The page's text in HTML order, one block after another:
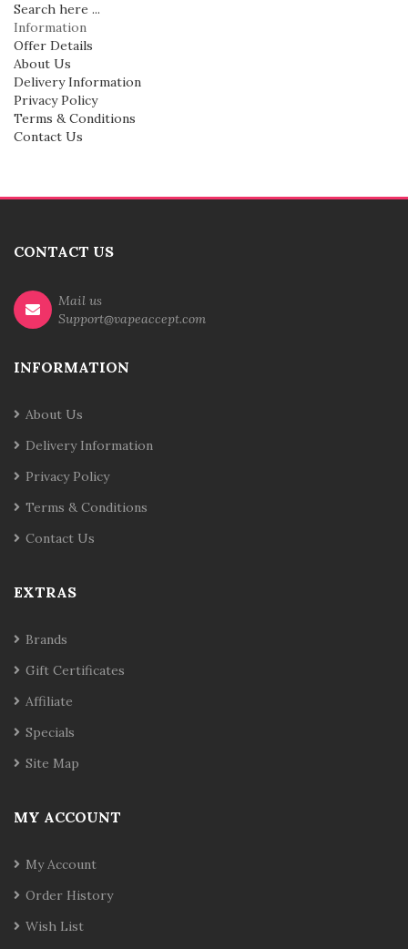
Search here ...
Information
Offer Details
About Us
Delivery Information
Privacy Policy
Terms & Conditions
Contact Us
CONTACT US
Mail us
Support@vapeaccept.com
INFORMATION
About Us
Delivery Information
Privacy Policy
Terms & Conditions
Contact Us
EXTRAS
Brands
Gift Certificates
Affiliate
Specials
Site Map
MY ACCOUNT
My Account
Order History
Wish List